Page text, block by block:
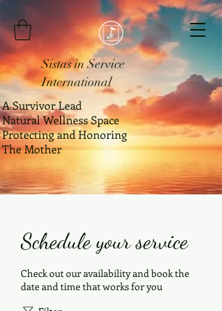
Sistas in Service
International
A Survivor Lead
Natural Wellness Space
Protecting and Honoring
The Mother
Schedule your service
Check out our availability and book the
date and time that works for you